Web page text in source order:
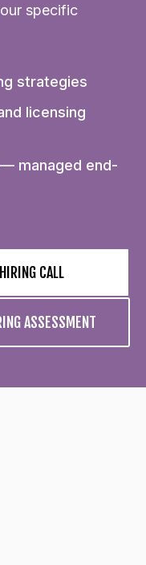
specific
strategies
licensing
managed end-
CALL
ASSESSMENT